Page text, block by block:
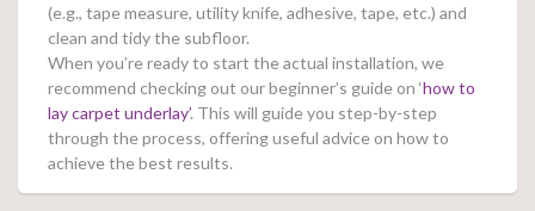
(e.g., tape measure, utility knife, adhesive, tape, etc.) and
clean and tidy the subfloor.
When you’re ready to start the actual installation, we
recommend checking out our beginner’s guide on ‘how to
lay carpet underlay’. This will guide you step-by-step
through the process, offering useful advice on how to
achieve the best results.